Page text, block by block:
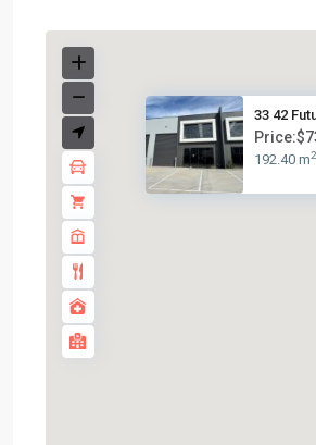
33 42
192.40 m2